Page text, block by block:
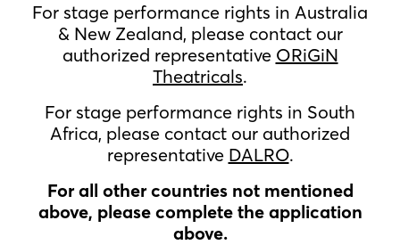
For stage performance rights in Australia
& New Zealand, please contact our
authorized representative ORiGiN
Theatricals.
For stage performance rights in South
Africa, please contact our authorized
representative DALRO.
For all other countries not mentioned
above, please complete the application
above.